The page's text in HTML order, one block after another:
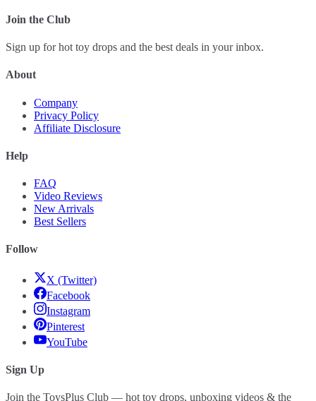
Join the Club
Sign up for hot toy drops and the best deals in your inbox.
About
Company
Privacy Policy
Affiliate Disclosure
Help
FAQ
Video Reviews
New Arrivals
Best Sellers
Follow
X (Twitter)
Facebook
Instagram
Pinterest
YouTube
Sign Up
Join the ToysPlus Club — hot toy drops, unboxing videos & the